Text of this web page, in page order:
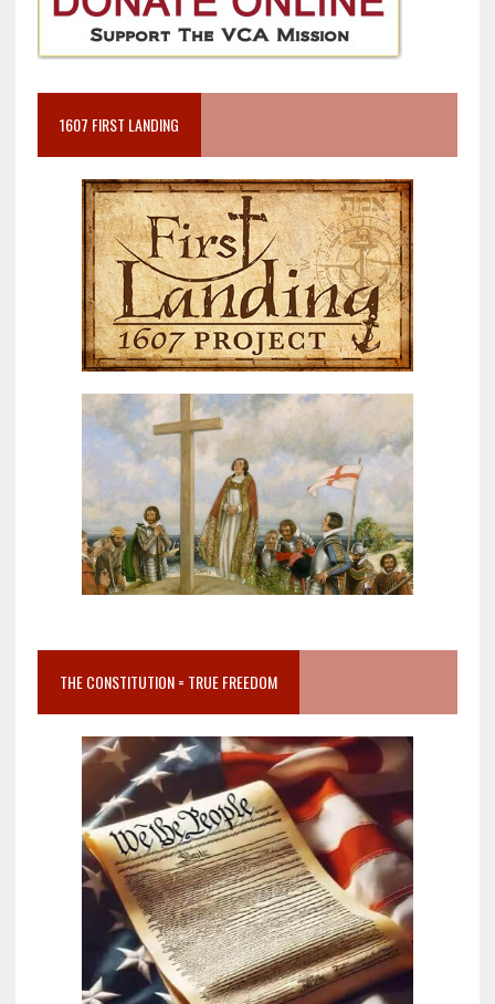
1607 FIRST LANDING
THE CONSTITUTION = TRUE FREEDOM